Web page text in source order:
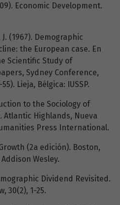
Economic Development.
(1967). Demographic
the European case. En
Scientific Study of
Sydney Conference,
Lieja, Bélgica: IUSSP.
to the Sociology of
Atlantic Highlands, Nueva
Press International.
(2a edición). Boston,
Wesley.
Dividend Revisited.
30(2), 1-25.